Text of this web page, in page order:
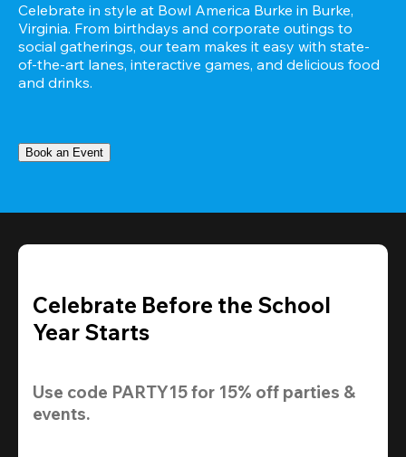
Celebrate in style at Bowl America Burke in Burke,
Virginia. From birthdays and corporate outings to
social gatherings, our team makes it easy with state-
of-the-art lanes, interactive games, and delicious food
and drinks.
Book an Event
Celebrate Before the School
Year Starts
Use code PARTY15 for 15% off parties &
events.